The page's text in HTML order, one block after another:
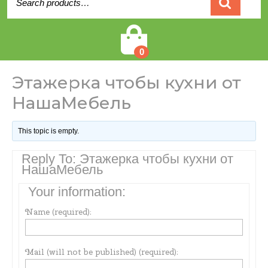
for:
0
Этажерка чтобы кухни от
НашаМебель
This topic is empty.
Reply To: Этажерка чтобы кухни от
НашаМебель
Your information:
Name (required):
Mail (will not be published) (required):